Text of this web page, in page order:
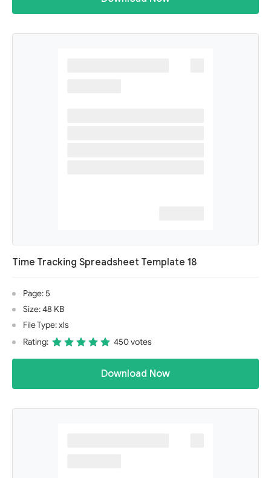
Time Tracking Spreadsheet Template 18
Page: 5
Size: 48 KB
File Type: xls
Rating:
450 votes
Download Now